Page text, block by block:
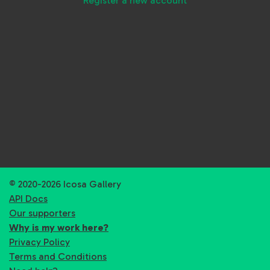
© 2020-2026 Icosa Gallery
API Docs
Our supporters
Why is my work here?
Privacy Policy
Terms and Conditions